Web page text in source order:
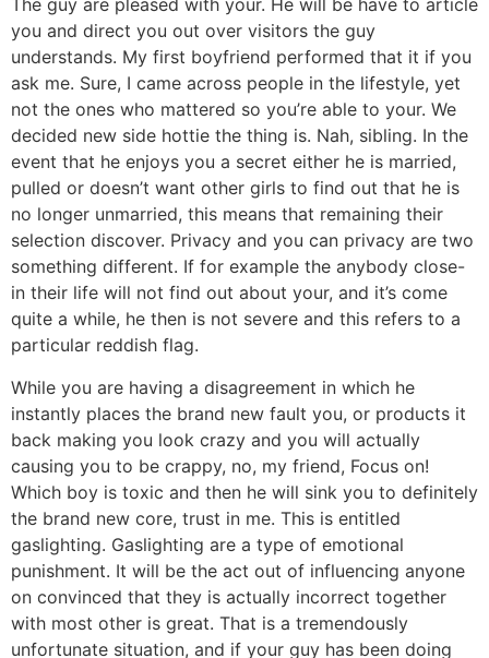
The guy are pleased with your. He will be have to article
you and direct you out over visitors the guy
understands. My first boyfriend performed that it if you
ask me. Sure, I came across people in the lifestyle, yet
not the ones who mattered so you’re able to your. We
decided new side hottie the thing is. Nah, sibling. In the
event that he enjoys you a secret either he is married,
pulled or doesn’t want other girls to find out that he is
no longer unmarried, this means that remaining their
selection discover. Privacy and you can privacy are two
something different. If for example the anybody close-
in their life will not find out about your, and it’s come
quite a while, he then is not severe and this refers to a
particular reddish flag.
While you are having a disagreement in which he
instantly places the brand new fault you, or products it
back making you look crazy and you will actually
causing you to be crappy, no, my friend, Focus on!
Which boy is toxic and then he will sink you to definitely
the brand new core, trust in me. This is entitled
gaslighting. Gaslighting are a type of emotional
punishment. It will be the act out of influencing anyone
on convinced that they is actually incorrect together
with most other is great. That is a tremendously
unfortunate situation, and if your guy has been doing